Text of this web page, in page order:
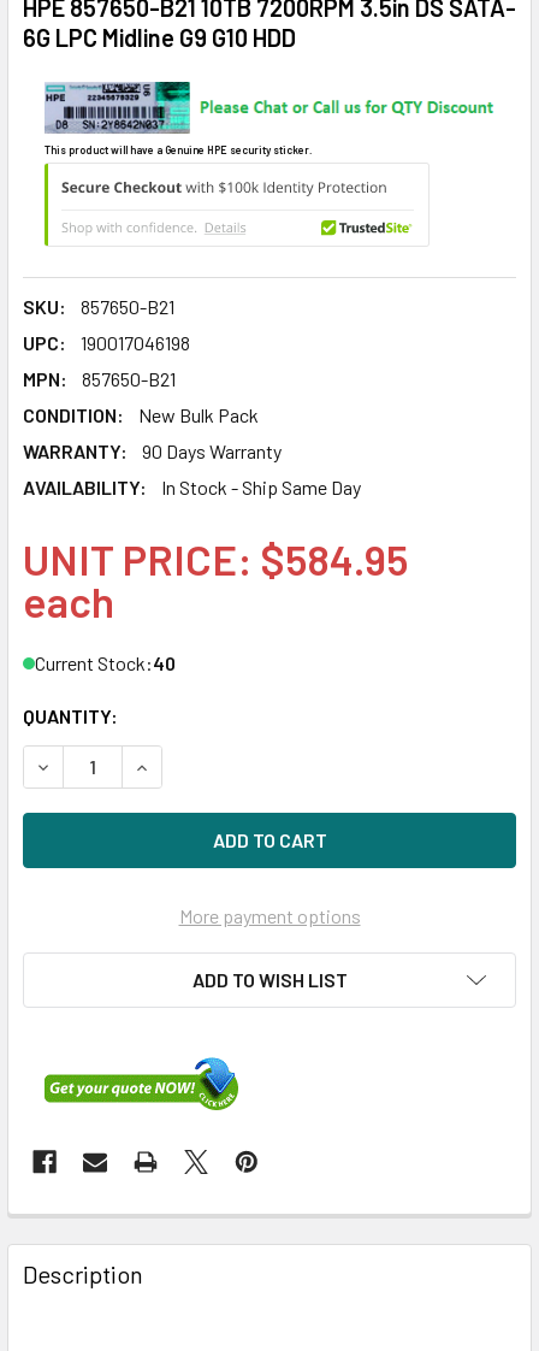
HPE 857650-B21 10TB 7200RPM 3.5in DS SATA-
6G LPC Midline G9 G10 HDD
This product will have a Genuine HPE security sticker.
SKU:
857650-B21
UPC:
190017046198
MPN:
857650-B21
CONDITION:
New Bulk Pack
WARRANTY:
90 Days Warranty
AVAILABILITY:
In Stock - Ship Same Day
UNIT PRICE: $584.95
each
Current Stock:40
QUANTITY:
DECREASE QUANTITY OF HPE 857650-B21 10TB 7200RPM
INCREASE QUANTITY OF HPE 857650-B21
More payment options
ADD TO WISH LIST
FREQUENTLY
BOUGHT
TOGETHER:
Description